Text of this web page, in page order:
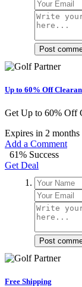
Post
Up to 60% Off
Get Up to 60% Off
Expires in 2 months
Add a Comment
61% Success
Get Deal
Post
Free Shipping